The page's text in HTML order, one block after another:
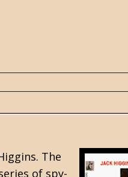
. The
of spy-